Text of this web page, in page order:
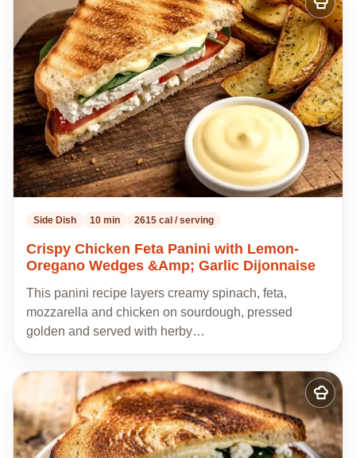
Add
to
my
recipes
Side Dish 10 min 2615 cal / serving
Crispy Chicken Feta Panini with Lemon-
Oregano Wedges &Amp; Garlic Dijonnaise
This panini recipe layers creamy spinach, feta,
mozzarella and chicken on sourdough, pressed
golden and served with herby…
Add
to
my
recipes